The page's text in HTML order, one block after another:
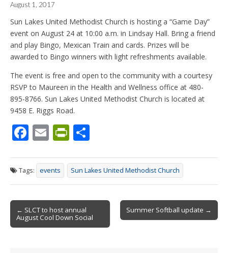
August 1, 2017
Sun Lakes United Methodist Church is hosting a “Game Day”
event on August 24 at 10:00 a.m. in Lindsay Hall. Bring a friend
and play Bingo, Mexican Train and cards. Prizes will be
awarded to Bingo winners with light refreshments available.
The event is free and open to the community with a courtesy
RSVP to Maureen in the Health and Wellness office at 480-
895-8766. Sun Lakes United Methodist Church is located at
9458 E. Riggs Road.
F
e
b
o
o
k
E
ai
l
Pr
tF
ri
e
n
dl
ar
e
Tags: events Sun Lakes United Methodist Church
Post
navigation
← SLCT to host annual
August Cool Down Social
Summer Softball update →